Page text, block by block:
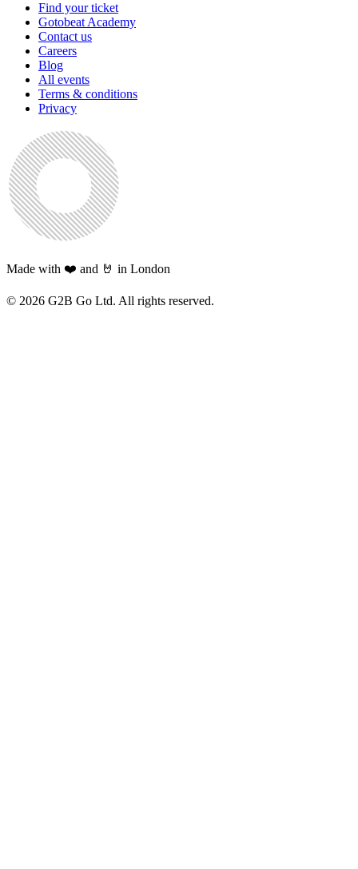
Find your ticket
Gotobeat Academy
Contact us
Careers
Blog
All events
Terms & conditions
Privacy
Made with ❤️ and 🤘 in London
© 2026 G2B Go Ltd. All rights reserved.